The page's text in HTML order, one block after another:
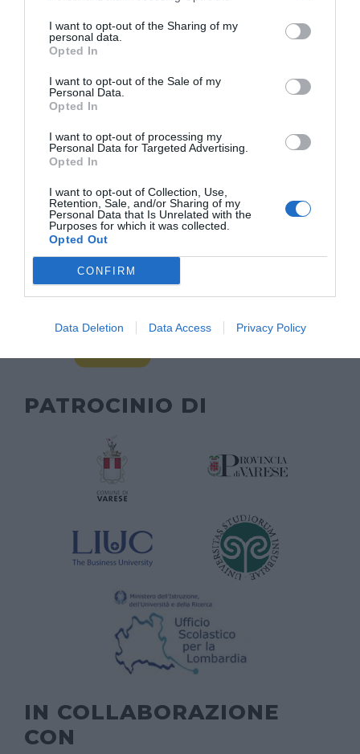
I want to opt-out of the Sharing of my
personal data.
Opted In
I want to opt-out of the Sale of my
Personal Data.
Opted In
I want to opt-out of processing my
Personal Data for Targeted Advertising.
Opted In
I want to opt-out of Collection, Use,
Retention, Sale, and/or Sharing of my
Personal Data that Is Unrelated with the
Purposes for which it was collected.
Opted Out
CONFIRM
Data Deletion Data Access Privacy Policy
PATROCINIO DI
IN COLLABORAZIONE
CON